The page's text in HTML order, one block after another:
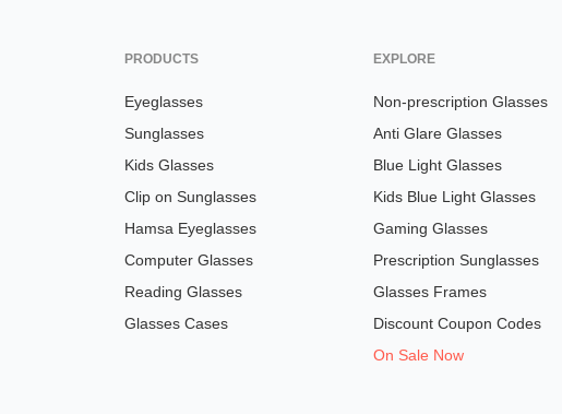
PRODUCTS
Eyeglasses
Sunglasses
Kids Glasses
Clip on Sunglasses
Hamsa Eyeglasses
Computer Glasses
Reading Glasses
Glasses Cases
EXPLORE
Non-prescription Glasses
Anti Glare Glasses
Blue Light Glasses
Kids Blue Light Glasses
Gaming Glasses
Prescription Sunglasses
Glasses Frames
Discount Coupon Codes
On Sale Now